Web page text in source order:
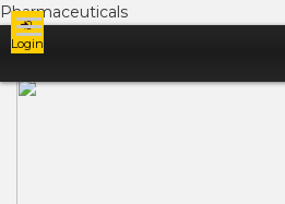
Pharmaceuticals
Login